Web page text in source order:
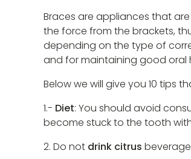
Braces are appliances that
the force from the brackets,
depending on the type of
and for maintaining good oral
Below we will give you 10 tips
1.- Diet: You should avoid
become stuck to the tooth
2. Do not drink citrus